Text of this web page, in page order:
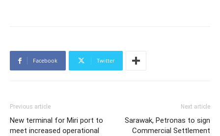
Facebook Twitter
Previous article
New terminal for Miri port to
meet increased operational
Next article
Sarawak, Petronas to sign
Commercial Settlement